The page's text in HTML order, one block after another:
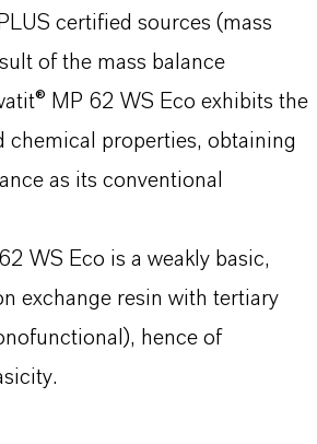
certified sources (mass
of the mass balance
MP 62 WS Eco exhibits the
chemical properties, obtaining
as its conventional
WS Eco is a weakly basic,
exchange resin with tertiary
hence of